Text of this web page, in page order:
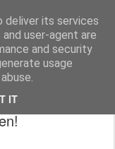
deliver its services
user-agent are
and security
usage
IT
Daniel French's third season of Caterham Racing. Competing in the 2019 Motul 270R Championship. This blog shows my full Caterham Journey from the build of the awesome R500 Duratec, the Academy Car in 2017, track day information, videos and race results.